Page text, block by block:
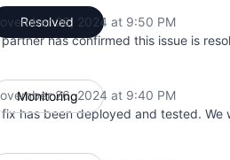
Resolved26, 2024 at 9:50 PM
partner has confirmed this issue is
Monitoring26, 2024 at 9:40 PM
fix has been deployed and tested. We